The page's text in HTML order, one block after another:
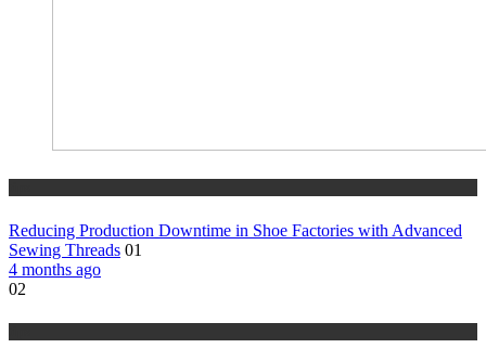
Reducing Production Downtime in Shoe Factories with Advanced
Sewing Threads 01
4 months ago
02